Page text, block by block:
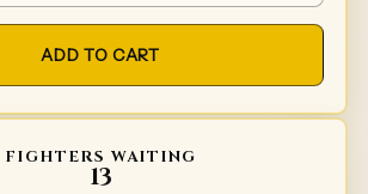
ADD TO CART
FIGHTERS WAITING
13